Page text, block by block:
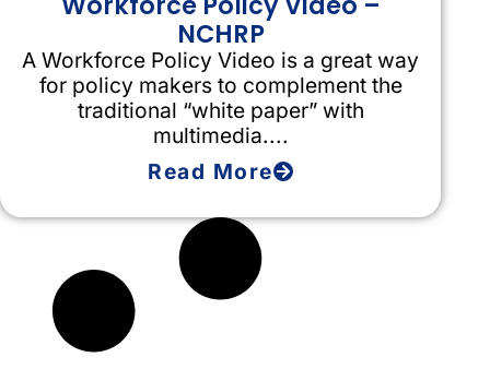
NCHRP
A Workforce Policy Video is a great way
for policy makers to complement the
traditional “white paper” with
multimedia....
Read More